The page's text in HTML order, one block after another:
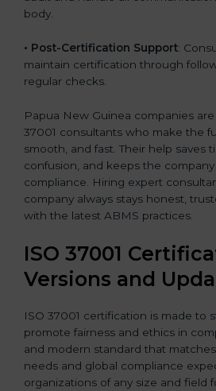
body.
• Post-Certification Support:
maintain certification through
regular checks.
Papua New Guinea companies
37001 consultants who make the
smooth, and fast. Their help saves
confusion, and keeps the
compliance. Hiring expert
company always stays honest,
with the latest ABMS practices.
ISO 37001
Versions and
ISO 37001 certification is made to
promote fairness and ethics in
and modern standard that matches
needs and global compliance
organizations of any size and field